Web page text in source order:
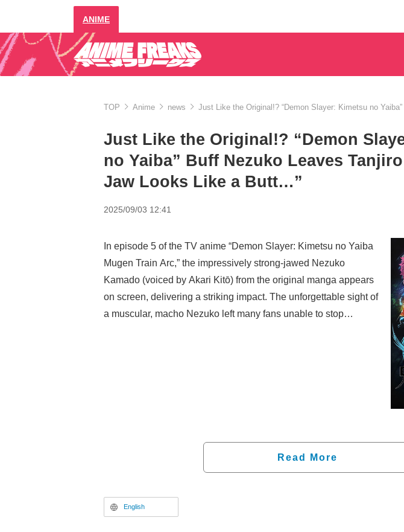
ANIME
TOP Anime news Just Like the Original!? “Demon Slayer: Kimetsu no
Just Like the Original!? “Demon
no Yaiba” Buff Nezuko Leaves
Jaw Looks Like a Butt…”
2025/09/03 12:41
In episode 5 of the TV anime “Demon Slayer: Kimetsu no Yaiba
Mugen Train Arc,” the impressively strong-jawed Nezuko
Kamado (voiced by Akari Kitō) from the original manga appears
on screen, delivering a striking impact. The unforgettable sight of
a muscular, macho Nezuko left many fans unable to stop
Read More
English